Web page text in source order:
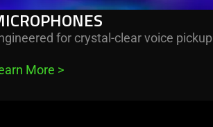
for crystal-clear voice pickup
More >